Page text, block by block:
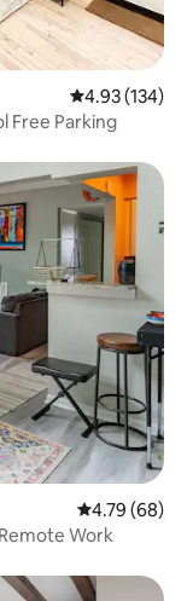
4.93 out of 5
4.93 (134)
Free Parking
4.79 out of 5
4.79 (68)
Work